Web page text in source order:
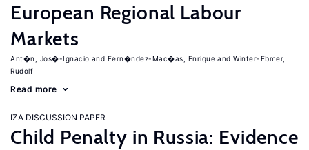
European Regional Labour
Markets
Ant�n, Jos�-Ignacio Fern�ndez-Mac�as, Enrique
Winter-Ebmer,
Rudolf
Read more
IZA DISCUSSION PAPER
Child Penalty in Russia: Evidence